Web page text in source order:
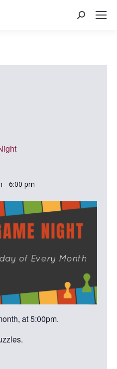
Search:
- 6:00 pm
at 5:00pm.